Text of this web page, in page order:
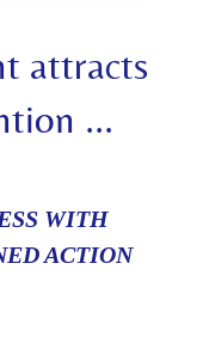
attracts
...
WITH
ACTION